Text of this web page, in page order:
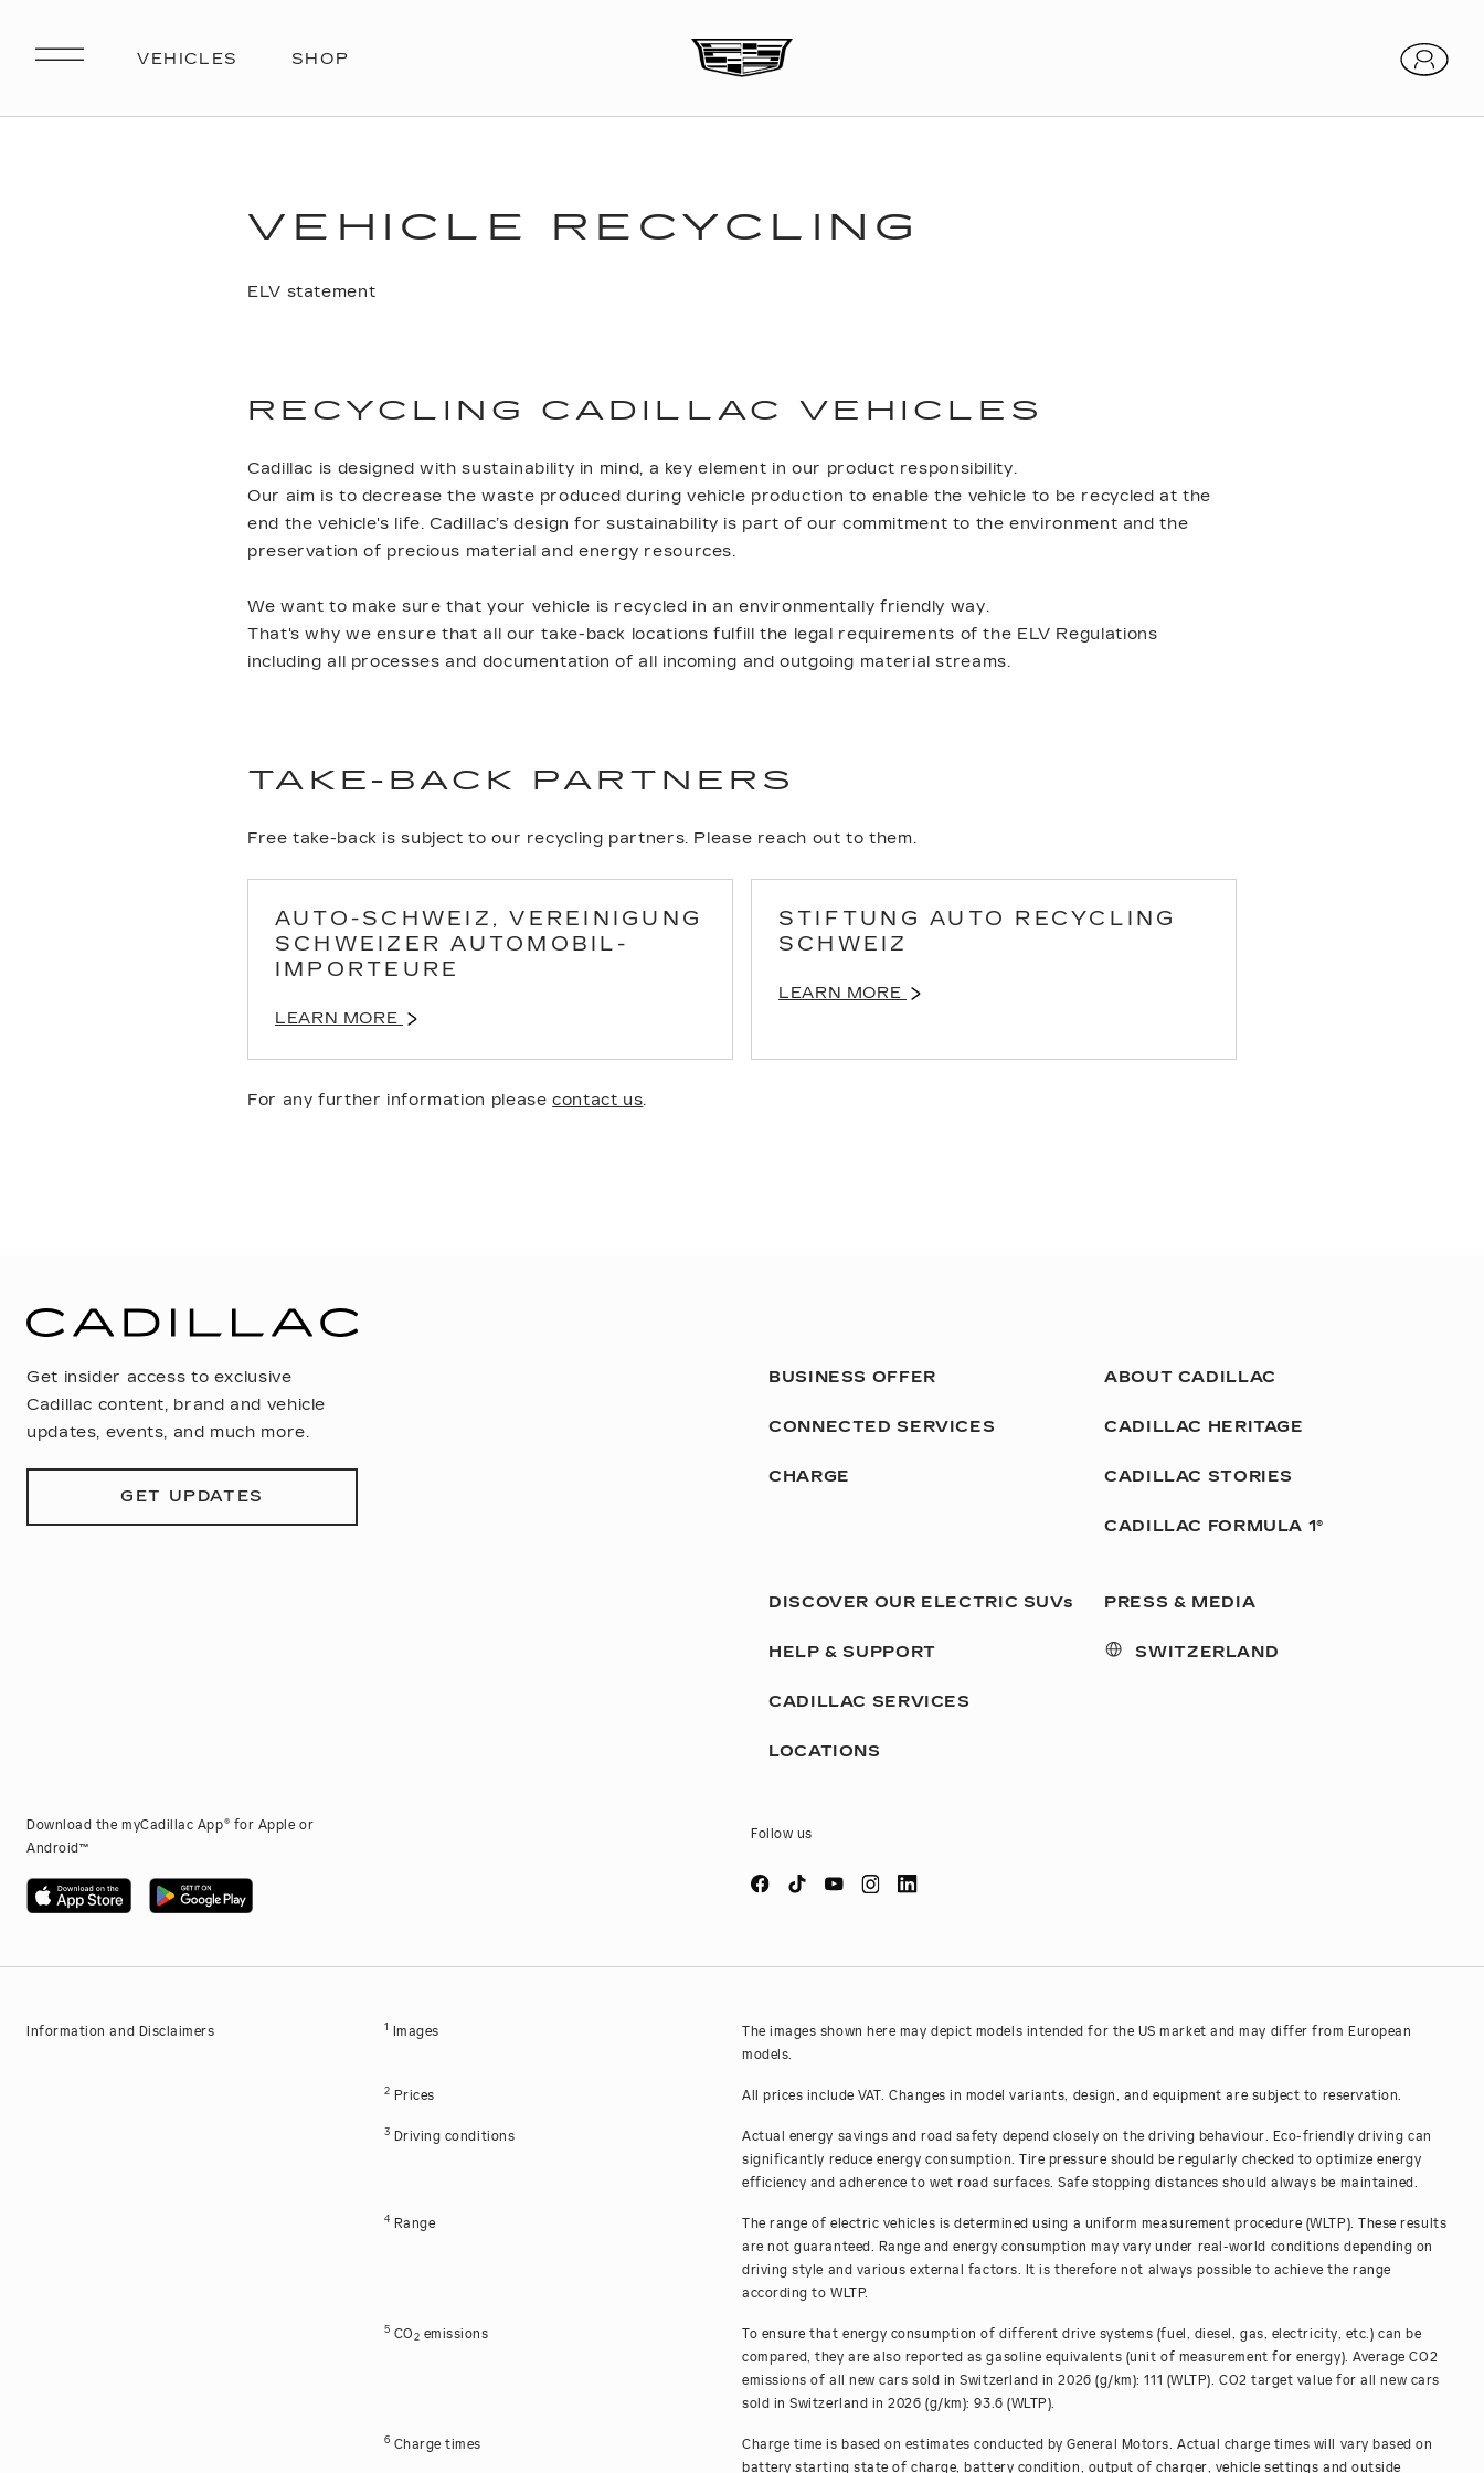
VEHICLE RECYCLING
ELV statement
RECYCLING CADILLAC VEHICLES
Cadillac is designed with sustainability in mind, a key element in our product responsibility.
Our aim is to decrease the waste produced during vehicle production to enable the vehicle to be recycled at the
end the vehicle's life. Cadillac’s design for sustainability is part of our commitment to the environment and the
preservation of precious material and energy resources.
We want to make sure that your vehicle is recycled in an environmentally friendly way.
That's why we ensure that all our take-back locations fulfill the legal requirements of the ELV Regulations
including all processes and documentation of all incoming and outgoing material streams.
TAKE-BACK PARTNERS
Free take-back is subject to our recycling partners. Please reach out to them.
AUTO-SCHWEIZ, VEREINIGUNG
SCHWEIZER AUTOMOBIL-
IMPORTEURE
LEARN MORE
STIFTUNG AUTO RECYCLING
SCHWEIZ
LEARN MORE
For any further information pleasecontact us.